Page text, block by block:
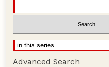
Advanced Search